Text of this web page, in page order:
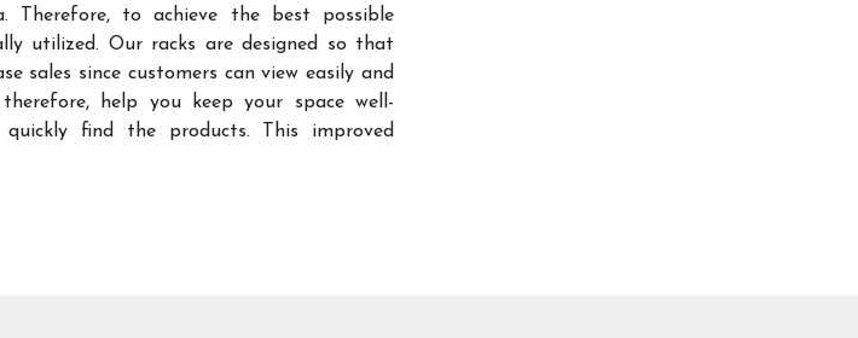
Therefore, to achieve the best possible
utilized. Our racks are designed so that
sales since customers can view easily and
help you keep your space well-
find the products. This improved